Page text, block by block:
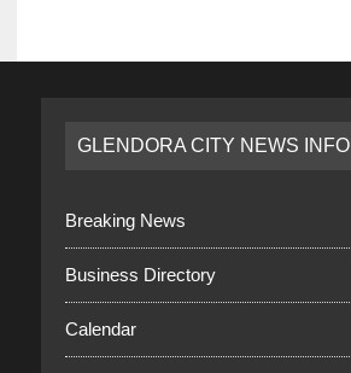
GLENDORA CITY NEWS INFO
Breaking News
Business Directory
Calendar